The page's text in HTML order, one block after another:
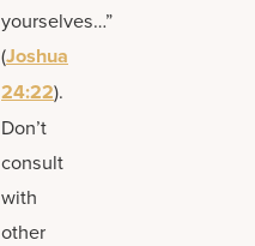
yourselves…”
(Joshua
24:22).
Don’t
consult
with
other